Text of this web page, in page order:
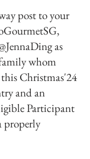
post to your
as
whom
Christmas'24
and an
Participant
properly